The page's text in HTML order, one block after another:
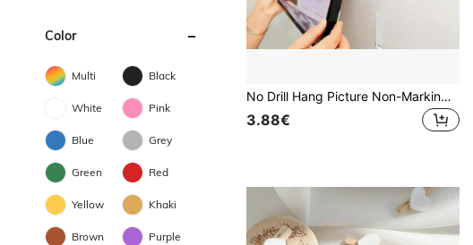
Color
Multi Black
White Pink
Blue Grey
Green Red
Yellow Khaki
Brown Purple
No Drill Hang Picture Non-Marking Clip - Double-Sided Removable Wall Hooks For Frames & Artwork, Damage-Free Adhesive, Waterproof Install Tape, Heavy Duty Picture Hanging Kit, Adhesive Wall Hangers For Frames - No Damage, Waterproof, Easy To Install And Remove, Ideal For Home Decor, Bathroom Shelf, Hangers Hooks Hanger, Wall Pictures, White Hook, Black, Sticky Wall Hooks, Purse Hanger Wall Hooks, Hooks, Wall Hook, Door Hanger
3.88€